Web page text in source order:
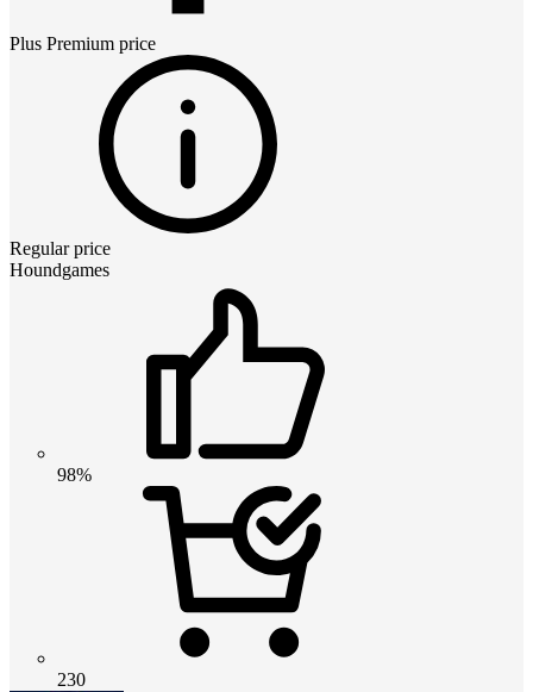
Plus Premium price
Regular price
Houndgames
98%
230